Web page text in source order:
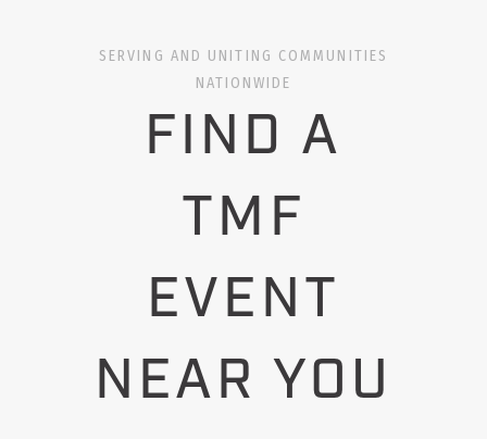
SERVING AND UNITING COMMUNITIES
NATIONWIDE
FIND A
TMF
EVENT
NEAR YOU